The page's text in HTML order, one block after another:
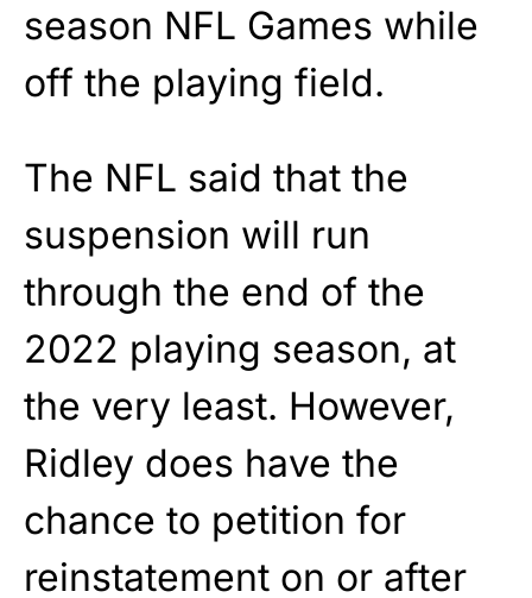
season NFL Games while
off the playing field.
The NFL said that the
suspension will run
through the end of the
2022 playing season, at
the very least. However,
Ridley does have the
chance to petition for
reinstatement on or after